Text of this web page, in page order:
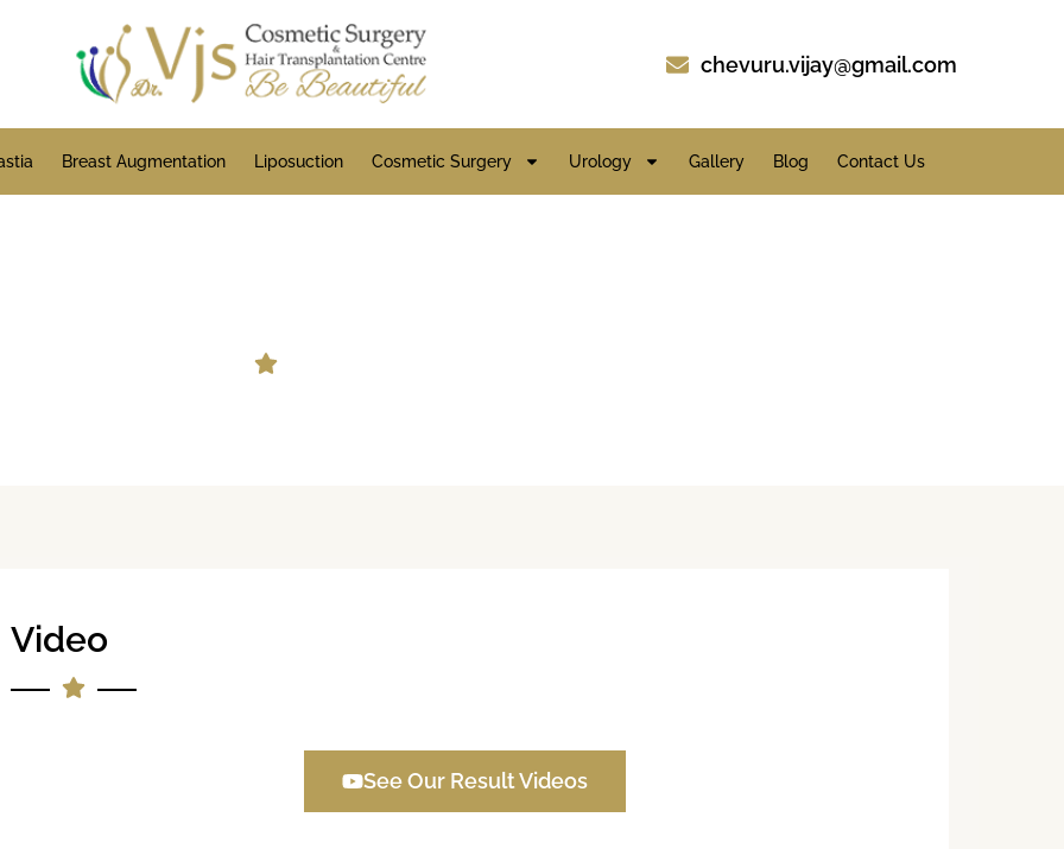
chevuru.vijay@gmail.com
Breast Augmentation Liposuction Cosmetic Surgery Urology Gallery Blog Contact Us
Video
See Our Result Videos